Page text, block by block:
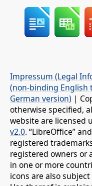
Impressum (Legal
(non-binding English
German version) |
otherwise specified,
website are licensed
v2.0. “LibreOffice”
registered
registered owners or
in one or more
icons are also